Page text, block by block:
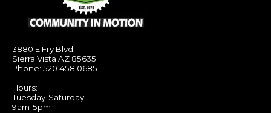
3880 E Fry Blvd
Sierra Vista AZ 85635
Phone: 520 458 0685
Hours:
Tuesday-Saturday
9am-5pm